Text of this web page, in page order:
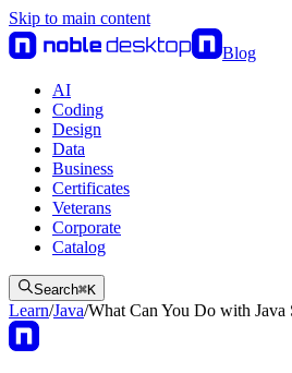
Skip to main content
Blog
AI
Coding
Design
Data
Business
Certificates
Veterans
Corporate
Catalog
Search⌘K
Learn/Java/What Can You Do with Java